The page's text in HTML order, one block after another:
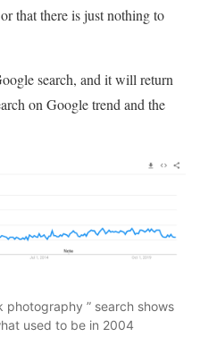
that there is just nothing to
search, and it will return
on Google trend and the
photography ” search shows
used to be in 2004